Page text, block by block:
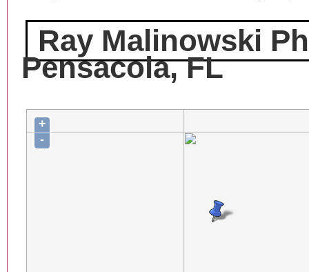
Ray Malinowski
Pensacola, FL
+
-